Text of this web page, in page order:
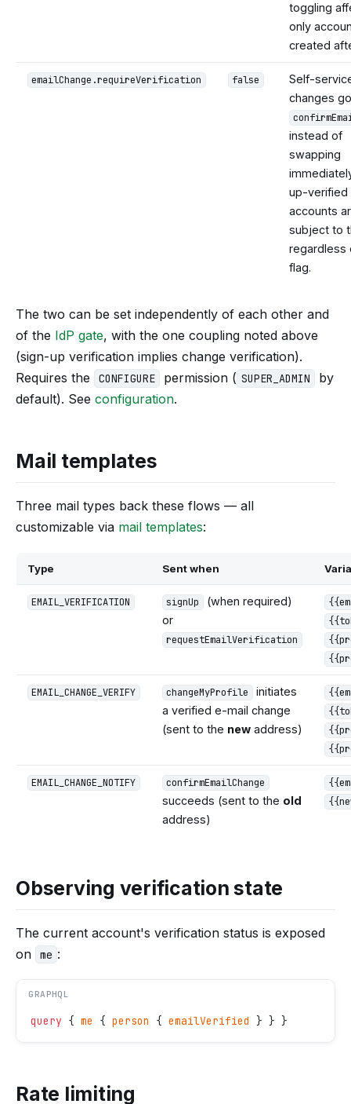
toggling
only
created
emailChange.requireVerification false
Self-
changes
instead of
swapping
up-verified
accounts
subject to
regardless
flag.
The two can be set independently of each other and
of the IdP gate, with the one coupling noted above
(sign-up verification implies change verification).
Requires the
CONFIGURE permission ( SUPER_ADMIN
by
default). See configuration.
Mail templates
Three mail types back these flows — all
customizable via mail templates:
Type Sent when
EMAIL_VERIFICATION signUp
(when required)
or
requestEmailVerification
EMAIL_CHANGE_VERIFY changeMyProfile
initiates
a verified e-mail change
(sent to the newaddress)
EMAIL_CHANGE_NOTIFY confirmEmailChange
succeeds (sent to the old
address)
Observing verification state
The current account's verification status is exposed
on
me :
query { me { person { emailVerified } } }
GRAPHQL
Rate limiting